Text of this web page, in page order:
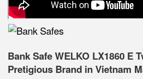
Bank Safe WELKO LX1860 E
Pretigious Brand in Vietnam